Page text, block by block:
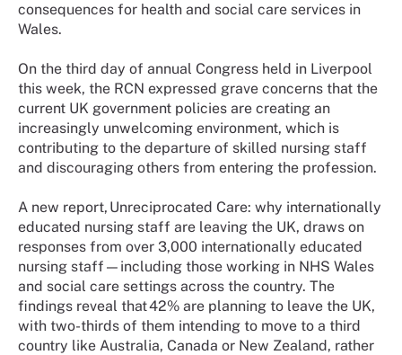
consequences for health and social care services in
Wales.
On the third day of annual Congress held in Liverpool
this week, the RCN expressed grave concerns that the
current UK government policies are creating an
increasingly unwelcoming environment, which is
contributing to the departure of skilled nursing staff
and discouraging others from entering the profession.
A new report, Unreciprocated Care: why internationally
educated nursing staff are leaving the UK, draws on
responses from over 3,000 internationally educated
nursing staff—including those working in NHS Wales
and social care settings across the country. The
findings reveal that 42% are planning to leave the UK,
with two-thirds of them intending to move to a third
country like Australia, Canada or New Zealand, rather